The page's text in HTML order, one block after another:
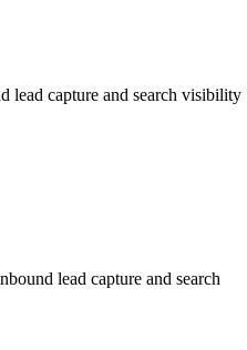
lead capture and search visibility
lead capture and search